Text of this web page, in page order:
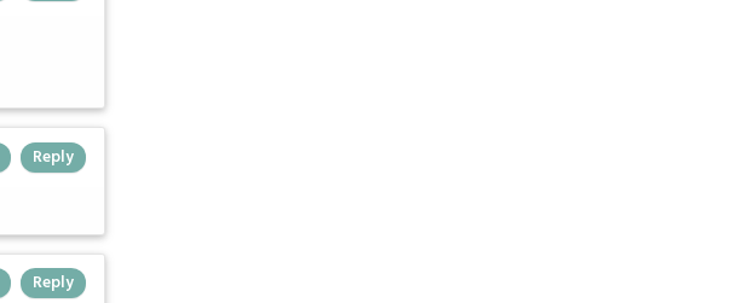
Reply
Reply